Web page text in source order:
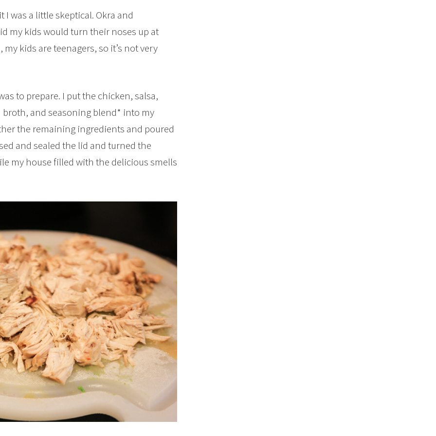
was a little skeptical. Okra and
my kids would turn their noses up at
kids are teenagers, so it’s not very
to prepare. I put the chicken, salsa,
and seasoning blend* into my
the remaining ingredients and poured
and sealed the lid and turned the
my house filled with the delicious smells